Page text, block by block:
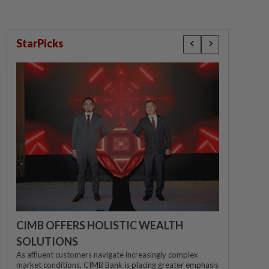
StarPicks
CIMB OFFERS HOLISTIC WEALTH
SOLUTIONS
As affluent customers navigate increasingly complex
market conditions, CIMB Bank is placing greater emphasis